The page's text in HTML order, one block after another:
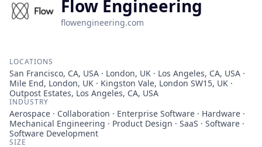
Flow Engineering
flowengineering.com
LOCATIONS
San Francisco, CA, USA · London, UK · Los Angeles, CA, USA ·
Mile End, London, UK · Kingston Vale, London SW15, UK ·
Outpost Estates, Los Angeles, CA, USA
INDUSTRY
Aerospace · Collaboration · Enterprise Software · Hardware ·
Mechanical Engineering · Product Design · SaaS · Software ·
Software Development
SIZE